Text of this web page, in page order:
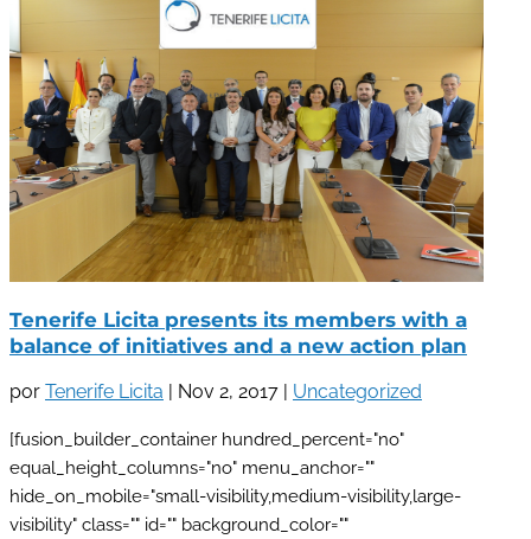
Tenerife Licita presents its members with a
balance of initiatives and a new action plan
por Tenerife Licita Nov 2, 2017 Uncategorized
[fusion_builder_container hundred_percent="no"
equal_height_columns="no" menu_anchor=""
hide_on_mobile="small-visibility,medium-visibility,large-
visibility" class="" id="" background_color=""